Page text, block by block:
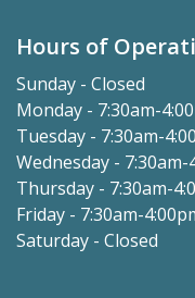
Hours of
Sunday - Closed
Monday - 7:30am-
Tuesday - 7:30am-
Wednesday - 7:30am-
Thursday - 7:30am-
Friday - 7:30am-
Saturday - Closed